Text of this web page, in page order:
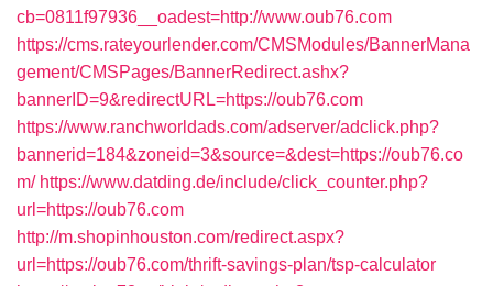
cb=0811f97936__oadest=http://www.oub76.com
https://cms.rateyourlender.com/CMSModules/BannerMana
gement/CMSPages/BannerRedirect.ashx?
bannerID=9&redirectURL=https://oub76.com
https://www.ranchworldads.com/adserver/adclick.php?
bannerid=184&zoneid=3&source=&dest=https://oub76.co
m/ https://www.datding.de/include/click_counter.php?
url=https://oub76.com
http://m.shopinhouston.com/redirect.aspx?
url=https://oub76.com/thrift-savings-plan/tsp-calculator